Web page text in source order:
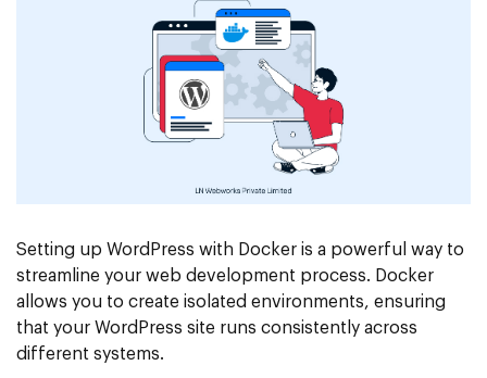
Setting up WordPress with Docker is a powerful way to
streamline your web development process. Docker
allows you to create isolated environments, ensuring
that your WordPress site runs consistently across
different systems.